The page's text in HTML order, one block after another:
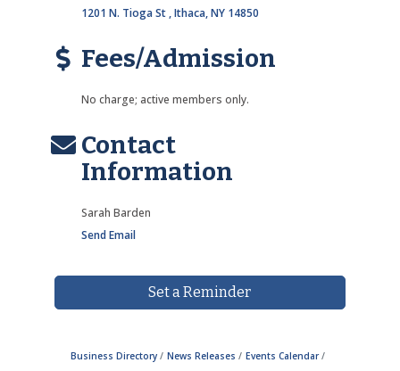
1201 N. Tioga St Ithaca NY 14850
Fees/Admission
No charge; active members only.
Contact
Information
Sarah Barden
Send Email
Set a Reminder
Business Directory News Releases
Events Calendar